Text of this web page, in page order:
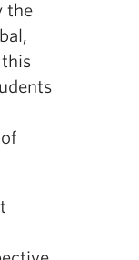
the